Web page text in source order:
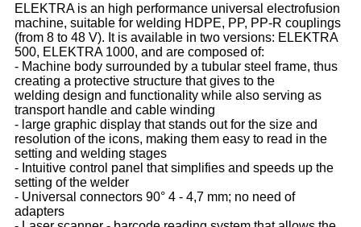
ELEKTRA is an high performance universal electrofusion
machine, suitable for welding HDPE, PP, PP-R couplings
(from 8 to 48 V). It is available in two versions: ELEKTRA
500, ELEKTRA 1000, and are composed of:
- Machine body surrounded by a tubular steel frame, thus
creating a protective structure that gives to the
welding design and functionality while also serving as
transport handle and cable winding
- large graphic display that stands out for the size and
resolution of the icons, making them easy to read in the
setting and welding stages
- Intuitive control panel that simplifies and speeds up the
setting of the welder
- Universal connectors 90° 4 - 4,7 mm; no need of
adapters